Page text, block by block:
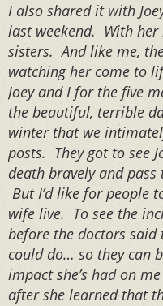
I also shared it with
last weekend. With
sisters. And like me,
watching her come to
Joey and I for the five
the beautiful, terrible
winter that we
posts. They got to see
death bravely and
But I’d like for people
wife live. To see the
before the doctors
could do… so they can
impact she’s had on
after she learned that